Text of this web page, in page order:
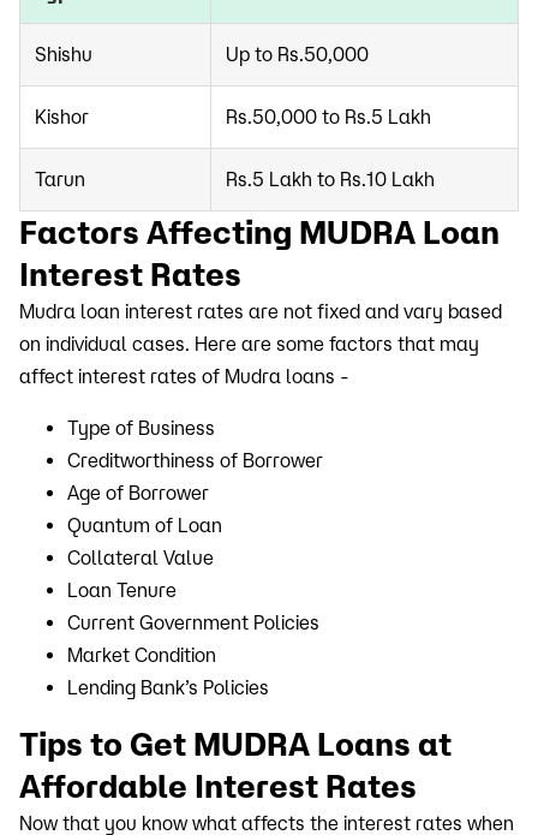
Shishu Up to Rs.50,000
Kishor Rs.50,000 to Rs.5 Lakh
Tarun Rs.5 Lakh to Rs.10 Lakh
Factors Affecting MUDRA Loan
Interest Rates
Mudra loan interest rates are not fixed and vary based
on individual cases. Here are some factors that may
affect interest rates of Mudra loans -
Type of Business
Creditworthiness of Borrower
Age of Borrower
Quantum of Loan
Collateral Value
Loan Tenure
Current Government Policies
Market Condition
Lending Bank’s Policies
Tips to Get MUDRA Loans at
Affordable Interest Rates
Now that you know what affects the interest rates when